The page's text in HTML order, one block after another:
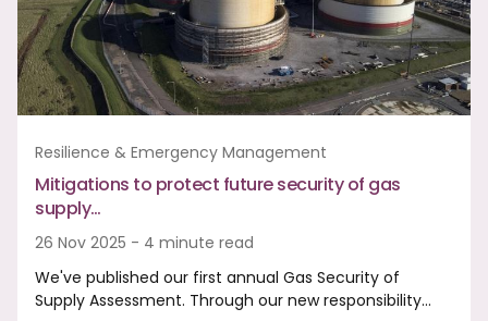
Resilience & Emergency Management
Mitigations to protect future security of gas
supply…
26 Nov 2025 - 4 minute read
We've published our first annual Gas Security of
Supply Assessment. Through our new responsibility…